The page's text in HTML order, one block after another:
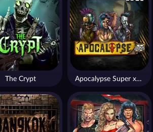
The Crypt Apocalypse Super xNudge